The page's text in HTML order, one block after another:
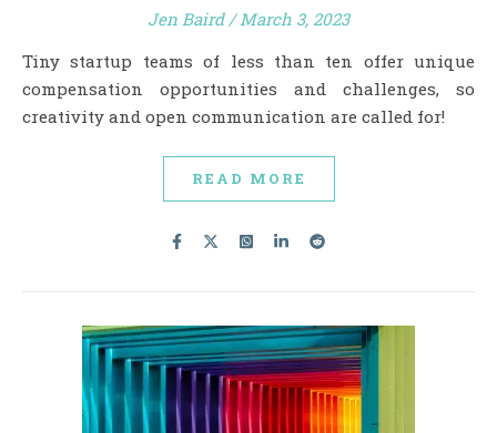
Jen Baird / March 3, 2023
Tiny startup teams of less than ten offer unique
compensation opportunities and challenges, so
creativity and open communication are called for!
READ MORE